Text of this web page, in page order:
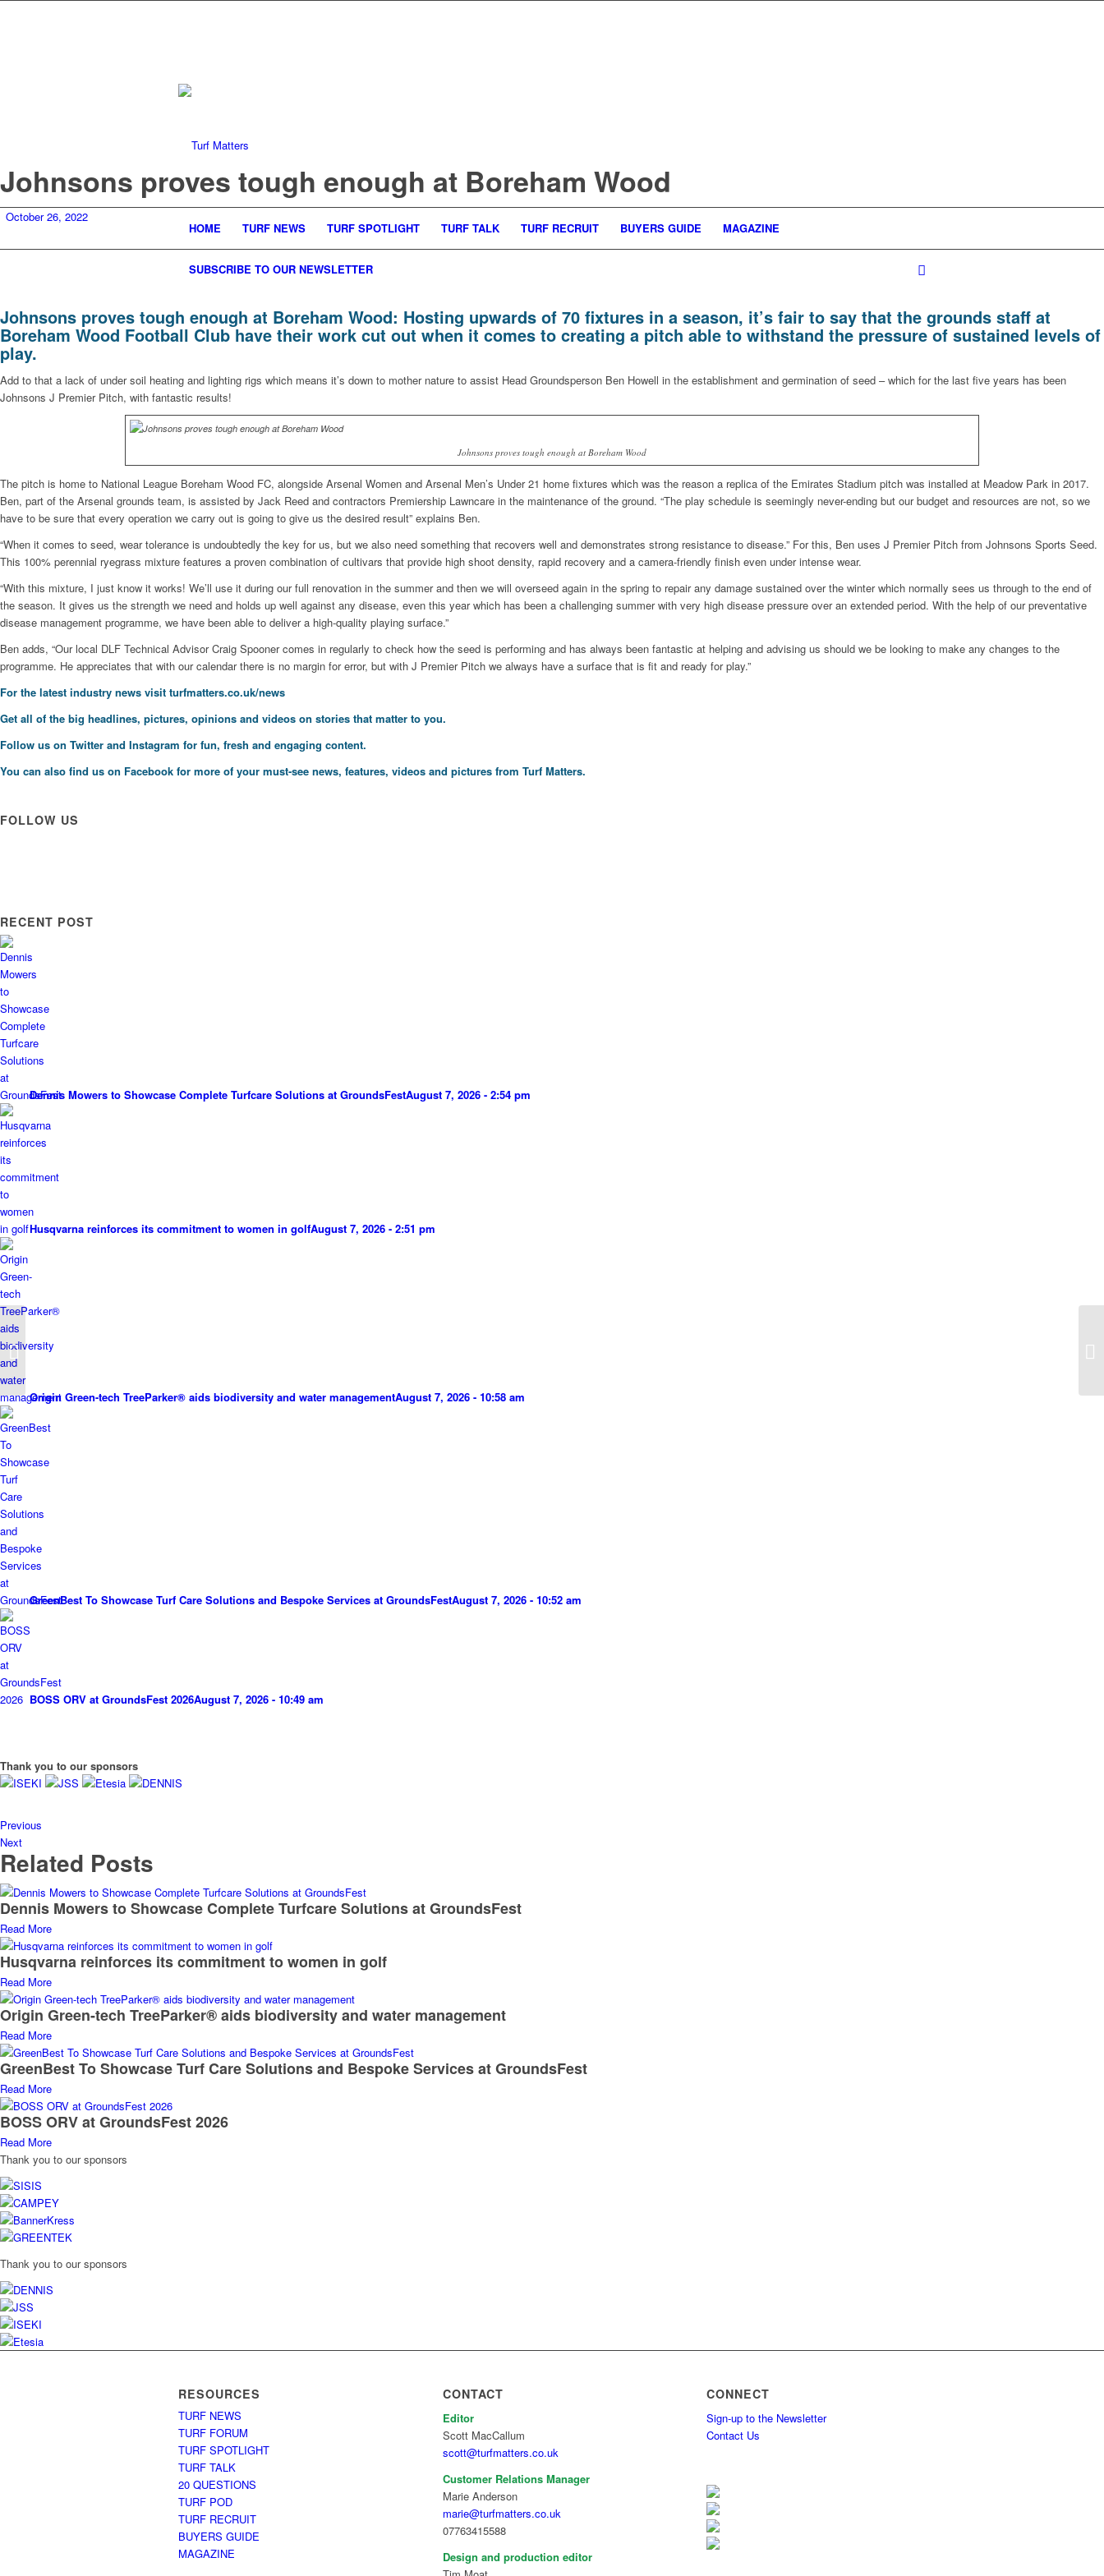
HOME TURF NEWS TURF SPOTLIGHT TURF TALK TURF RECRUIT BUYERS GUIDE MAGAZINE
SUBSCRIBE TO OUR NEWSLETTER
Johnsons proves tough enough at Boreham Wood
October 26, 2022
Johnsons proves tough enough at Boreham Wood: Hosting upwards of 70 fixtures in a season, it’s fair to say that the grounds staff at
Boreham Wood Football Club have their work cut out when it comes to creating a pitch able to withstand the pressure of sustained levels of
play.
Add to that a lack of under soil heating and lighting rigs which means it’s down to mother nature to assist Head Groundsperson Ben Howell in the establishment and germination of seed – which for the last five years has been
Johnsons J Premier Pitch, with fantastic results!
Johnsons proves tough enough at Boreham Wood
The pitch is home to National League Boreham Wood FC, alongside Arsenal Women and Arsenal Men’s Under 21 home fixtures which was the reason a replica of the Emirates Stadium pitch was installed at Meadow Park in 2017.
Ben, part of the Arsenal grounds team, is assisted by Jack Reed and contractors Premiership Lawncare in the maintenance of the ground. “The play schedule is seemingly never-ending but our budget and resources are not, so we
have to be sure that every operation we carry out is going to give us the desired result” explains Ben.
“When it comes to seed, wear tolerance is undoubtedly the key for us, but we also need something that recovers well and demonstrates strong resistance to disease.” For this, Ben uses J Premier Pitch from Johnsons Sports Seed.
This 100% perennial ryegrass mixture features a proven combination of cultivars that provide high shoot density, rapid recovery and a camera-friendly finish even under intense wear.
“With this mixture, I just know it works! We’ll use it during our full renovation in the summer and then we will overseed again in the spring to repair any damage sustained over the winter which normally sees us through to the end of
the season. It gives us the strength we need and holds up well against any disease, even this year which has been a challenging summer with very high disease pressure over an extended period. With the help of our preventative
disease management programme, we have been able to deliver a high-quality playing surface.”
Ben adds, “Our local DLF Technical Advisor Craig Spooner comes in regularly to check how the seed is performing and has always been fantastic at helping and advising us should we be looking to make any changes to the
programme. He appreciates that with our calendar there is no margin for error, but with J Premier Pitch we always have a surface that is fit and ready for play.”
For the latest industry news visit turfmatters.co.uk/news
Get all of the big headlines, pictures, opinions and videos on stories that matter to you.
Follow us on Twitter and Instagram for fun, fresh and engaging content.
You can also find us on Facebook for more of your must-see news, features, videos and pictures from Turf Matters.
FOLLOW US
RECENT POST
Dennis Mowers to Showcase Complete Turfcare Solutions at GroundsFestAugust 7, 2026 - 2:54 pm
Husqvarna reinforces its commitment to women in golfAugust 7, 2026 - 2:51 pm
Origin Green-tech TreeParker® aids biodiversity and water managementAugust 7, 2026 - 10:58 am
GreenBest To Showcase Turf Care Solutions and Bespoke Services at GroundsFestAugust 7, 2026 - 10:52 am
BOSS ORV at GroundsFest 2026August 7, 2026 - 10:49 am
Thank you to our sponsors
Previous
Next
Related Posts
Dennis Mowers to Showcase Complete Turfcare Solutions at GroundsFest
Read More
Husqvarna reinforces its commitment to women in golf
Read More
Origin Green-tech TreeParker® aids biodiversity and water management
Read More
GreenBest To Showcase Turf Care Solutions and Bespoke Services at GroundsFest
Read More
BOSS ORV at GroundsFest 2026
Read More
Thank you to our sponsors
Thank you to our sponsors
RESOURCES
TURF NEWS
TURF FORUM
TURF SPOTLIGHT
TURF TALK
20 QUESTIONS
TURF POD
TURF RECRUIT
BUYERS GUIDE
MAGAZINE
CONTACT
Editor
Scott MacCallum
scott@turfmatters.co.uk
Customer Relations Manager
Marie Anderson
marie@turfmatters.co.uk
07763415588
Design and production editor
CONNECT
Sign-up to the Newsletter
Contact Us
ISEKI an academy all-